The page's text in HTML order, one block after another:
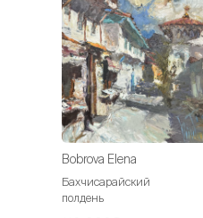
Bobrova Elena
Бахчисарайский
полдень